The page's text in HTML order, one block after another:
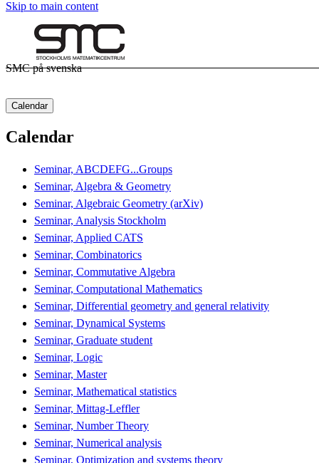
Skip to main content
SMC på svenska
Calendar
Calendar
Seminar, ABCDEFG...Groups
Seminar, Algebra & Geometry
Seminar, Algebraic Geometry (arXiv)
Seminar, Analysis Stockholm
Seminar, Applied CATS
Seminar, Combinatorics
Seminar, Commutative Algebra
Seminar, Computational Mathematics
Seminar, Differential geometry and general relativity
Seminar, Dynamical Systems
Seminar, Graduate student
Seminar, Logic
Seminar, Master
Seminar, Mathematical statistics
Seminar, Mittag-Leffler
Seminar, Number Theory
Seminar, Numerical analysis
Seminar, Optimization and systems theory